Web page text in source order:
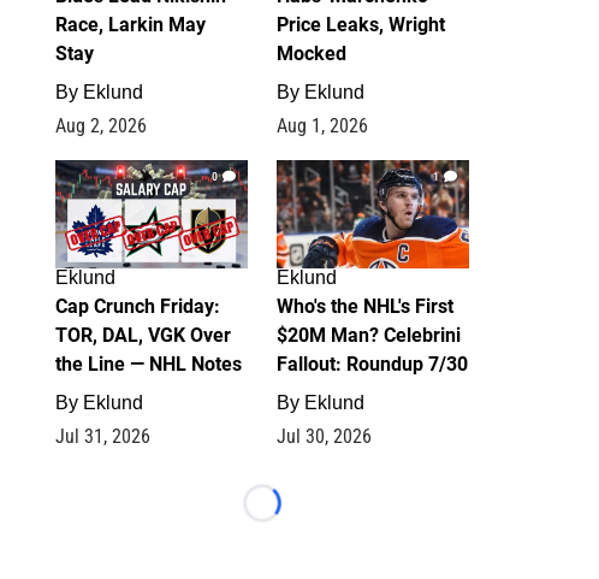
Race, Larkin May
Stay
By Eklund
Aug 2, 2026
Price Leaks, Wright
Mocked
By Eklund
Aug 1, 2026
0
Eklund
Cap Crunch Friday:
TOR, DAL, VGK Over
the Line — NHL Notes
By Eklund
Jul 31, 2026
1
Eklund
Who's the NHL's First
$20M Man? Celebrini
Fallout: Roundup 7/30
By Eklund
Jul 30, 2026
Loading...